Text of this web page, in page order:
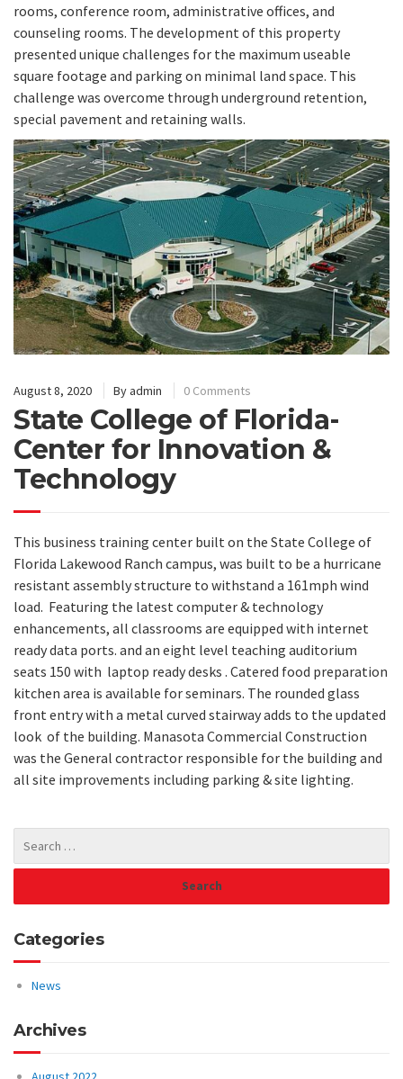
rooms, conference room, administrative offices, and
counseling rooms. The development of this property
presented unique challenges for the maximum useable
square footage and parking on minimal land space. This
challenge was overcome through underground retention,
special pavement and retaining walls.
August 8, 2020 Byadmin 0 Comments
State College of Florida-
Center for Innovation &
Technology
This business training center built on the State College of
Florida Lakewood Ranch campus, was built to be a hurricane
resistant assembly structure to withstand a 161mph wind
load. Featuring the latest computer & technology
enhancements, all classrooms are equipped with internet
ready data ports. and an eight level teaching auditorium
seats 150 with laptop ready desks . Catered food preparation
kitchen area is available for seminars. The rounded glass
front entry with a metal curved stairway adds to the updated
look of the building. Manasota Commercial Construction
was the General contractor responsible for the building and
all site improvements including parking & site lighting.
Categories
News
Archives